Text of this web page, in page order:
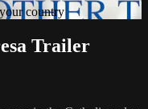
country
Trailer